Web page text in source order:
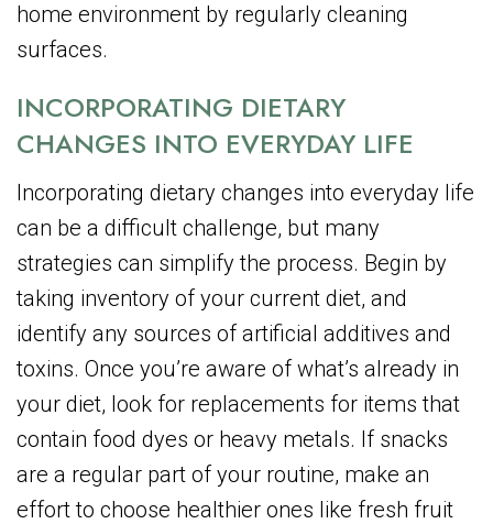
home environment by regularly cleaning
surfaces.
INCORPORATING DIETARY
CHANGES INTO EVERYDAY LIFE
Incorporating dietary changes into everyday life
can be a difficult challenge, but many
strategies can simplify the process. Begin by
taking inventory of your current diet, and
identify any sources of artificial additives and
toxins. Once you’re aware of what’s already in
your diet, look for replacements for items that
contain food dyes or heavy metals. If snacks
are a regular part of your routine, make an
effort to choose healthier ones like fresh fruit